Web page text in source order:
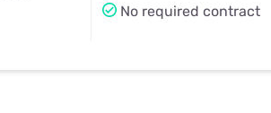
No required contract